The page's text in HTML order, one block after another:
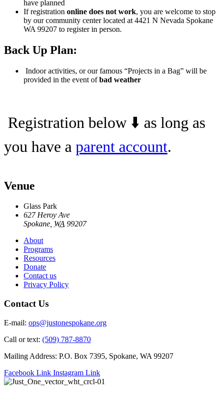
have planned
If registration online does not work, you are welcome to stop
by our community center located at 4421 N Nevada Spokane
WA 99207 to register in person.
Back Up Plan:
Indoor activities, or our famous “Projects in a Bag” will be
provided in the event ofbad weather
Registration below ⬇️ as long as
you have a parent account.
Venue
Glass Park
627 Heroy Ave
Spokane, WA 99207
About
Programs
Resources
Donate
Contact us
Privacy Policy
Contact Us
E-mail: ops@justonespokane.org
Call or text: (509) 787-8870
Mailing Address: P.O. Box 7395, Spokane, WA 99207
Facebook Link Instagram Link